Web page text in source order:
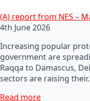
(A) report from NES –
4th June 2026
Increasing popular
government are
Raqqa to Damascus,
sectors are raising
Read more